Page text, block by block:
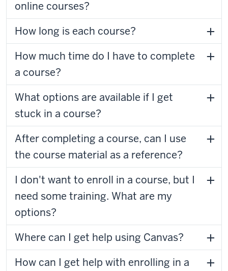
online courses?
How long is each course?
How much time do I have to complete
a course?
What options are available if I get
stuck in a course?
After completing a course, can I use
the course material as a reference?
I don't want to enroll in a course, but I
need some training. What are my
options?
Where can I get help using Canvas?
How can I get help with enrolling in a